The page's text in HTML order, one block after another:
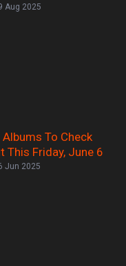
Aug 2025
Albums To Check
This Friday, June 6
Jun 2025